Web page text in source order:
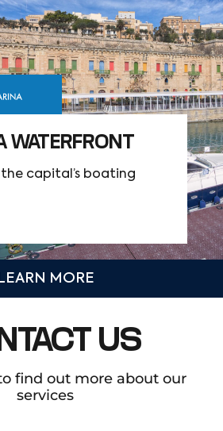
WATERFRONT
capital’s boating
LEARN MORE
US
find out more about our
services